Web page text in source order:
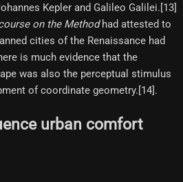
Kepler and Galileo Galilei.[13]
on the Methodhad attested to
cities of the Renaissance had
is much evidence that the
was also the perceptual stimulus
of coordinate geometry.[14]​.
urban comfort